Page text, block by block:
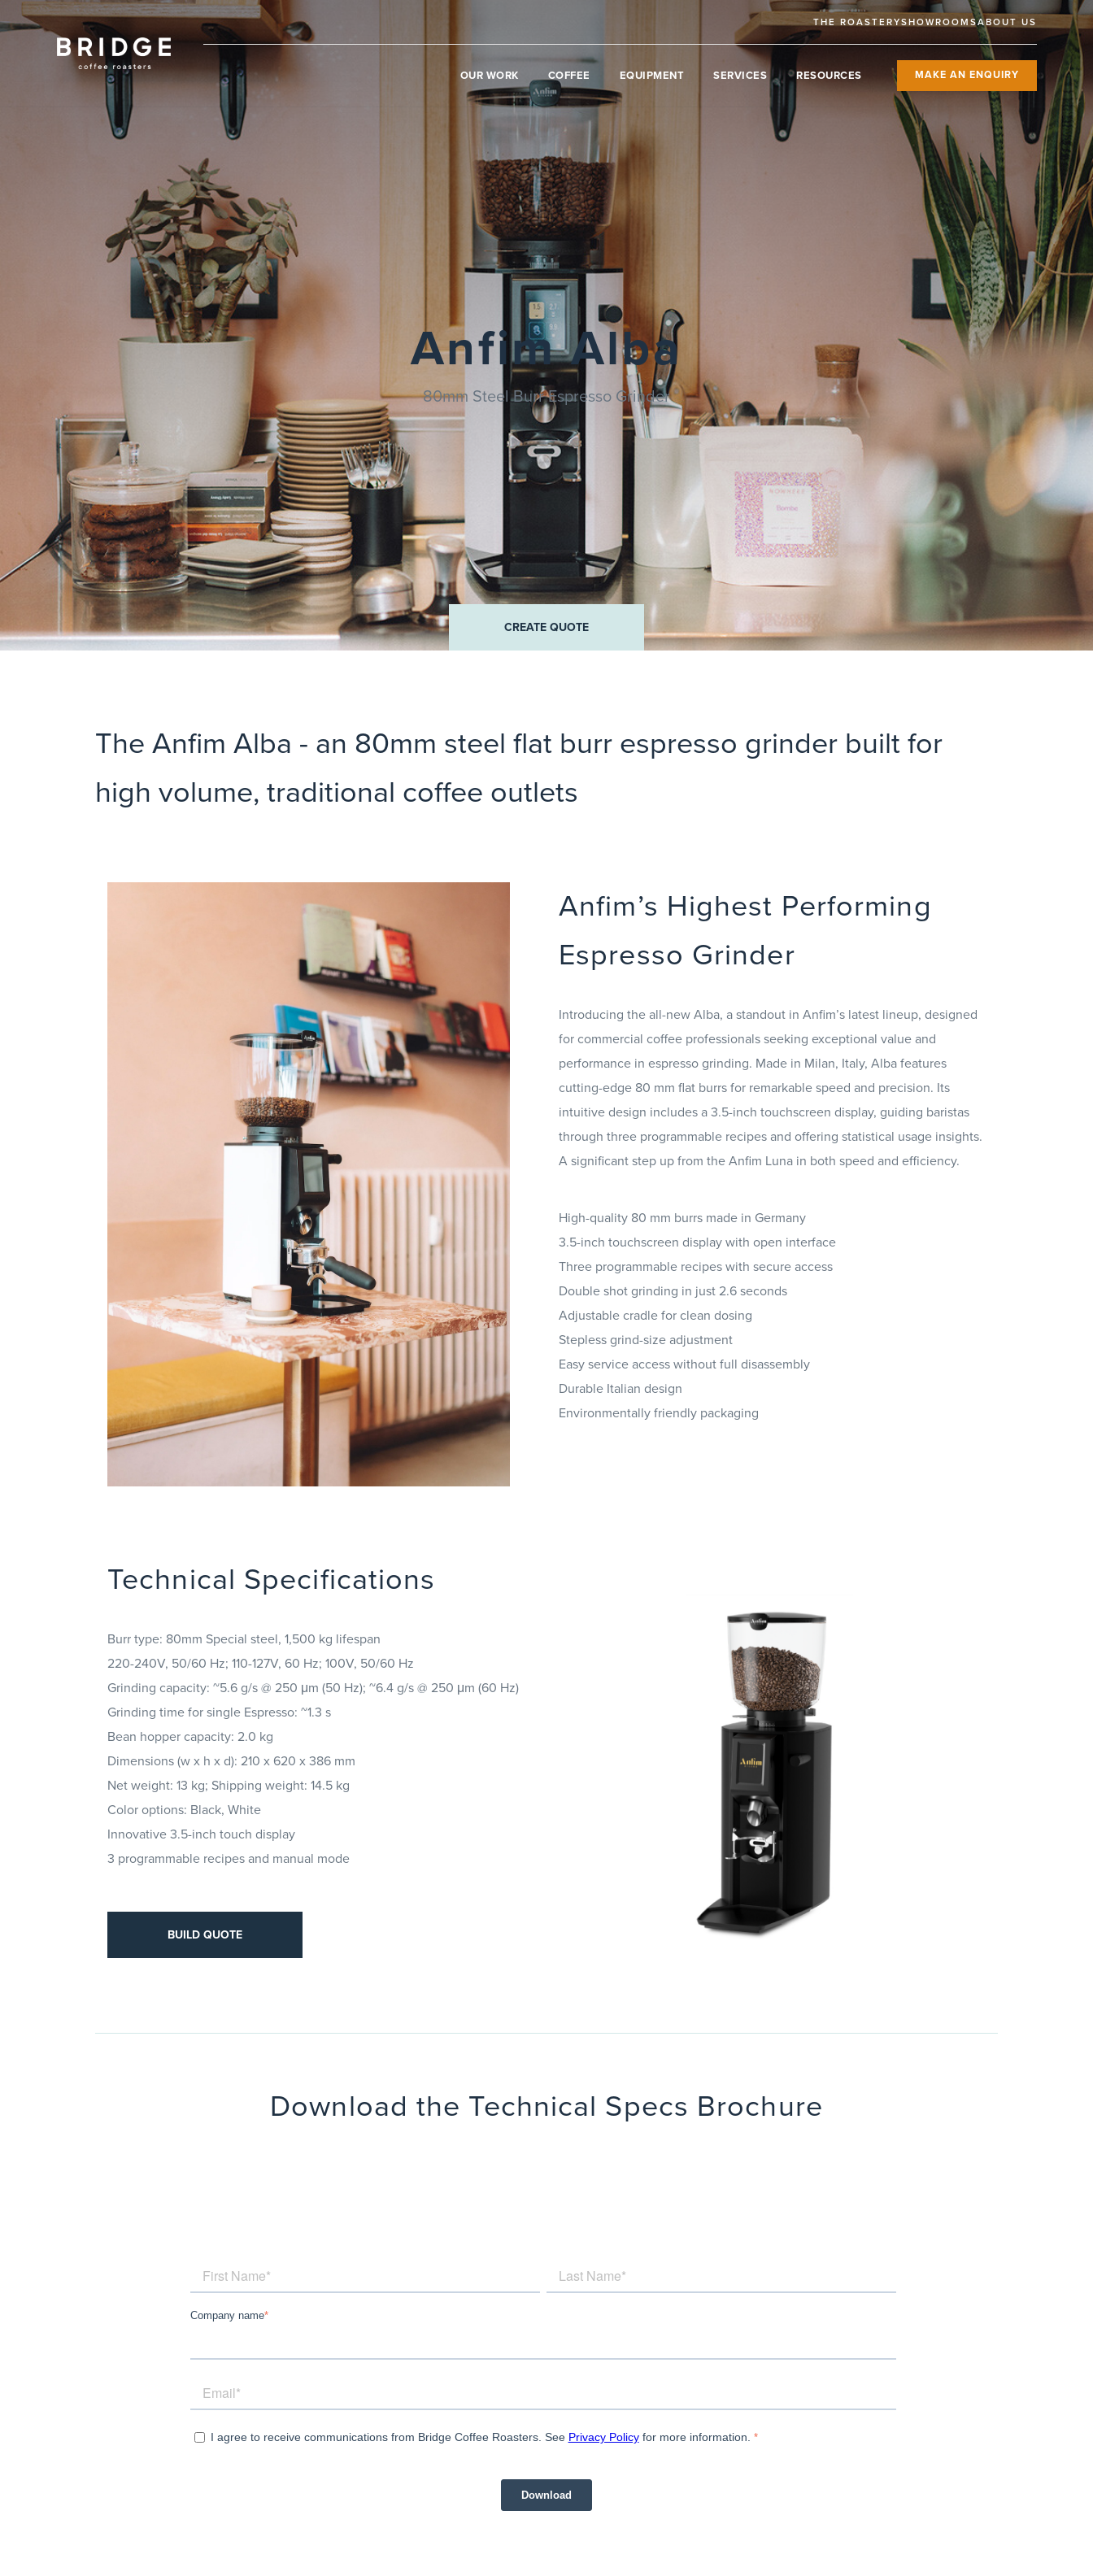
THE ROASTERYSHOWROOMSABOUT US
OUR WORK COFFEE EQUIPMENT SERVICES RESOURCES MAKE AN ENQUIRY
Anfim Alba
80mm Steel Burr Espresso Grinder
CREATE QUOTE
CREATE QUOTE
The Anfim Alba - an 80mm steel flat burr espresso grinder built for
high volume, traditional coffee outlets
Anfim’s Highest Performing
Espresso Grinder
Introducing the all-new Alba, a standout in Anfim’s latest lineup, designed
for commercial coffee professionals seeking exceptional value and
performance in espresso grinding. Made in Milan, Italy, Alba features
cutting-edge 80 mm flat burrs for remarkable speed and precision. Its
intuitive design includes a 3.5-inch touchscreen display, guiding baristas
through three programmable recipes and offering statistical usage insights.
A significant step up from the Anfim Luna in both speed and efficiency.
High-quality 80 mm burrs made in Germany
3.5-inch touchscreen display with open interface
Three programmable recipes with secure access
Double shot grinding in just 2.6 seconds
Adjustable cradle for clean dosing
Stepless grind-size adjustment
Easy service access without full disassembly
Durable Italian design
Environmentally friendly packaging
Technical Specifications
Burr type: 80mm Special steel, 1,500 kg lifespan
220-240V, 50/60 Hz; 110-127V, 60 Hz; 100V, 50/60 Hz
Grinding capacity: ~5.6 g/s @ 250 μm (50 Hz); ~6.4 g/s @ 250 μm (60 Hz)
Grinding time for single Espresso: ~1.3 s
Bean hopper capacity: 2.0 kg
Dimensions (w x h x d): 210 x 620 x 386 mm
Net weight: 13 kg; Shipping weight: 14.5 kg
Color options: Black, White
Innovative 3.5-inch touch display
3 programmable recipes and manual mode
BUILD QUOTE
Download the Technical Specs Brochure
Company name*
I agree to receive communications from Bridge Coffee Roasters. See Privacy Policyfor more information. *